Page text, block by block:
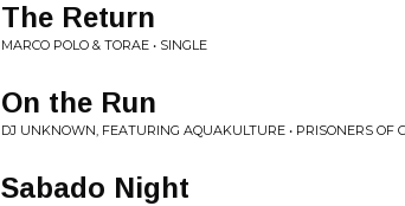
The Return
MARCO POLO & TORAE • SINGLE
On the Run
DJ UNKNOWN, FEATURING AQUAKULTURE • PRISONERS OF
Sabado Night